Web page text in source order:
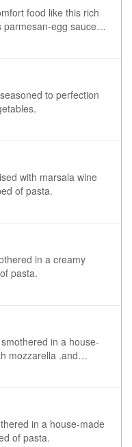
food like this rich
egg sauce
to perfection
with marsala wine
of pasta.
in a creamy
pasta.
in a house-
mozzarella .and
of pasta.
in a house-made
of pasta.